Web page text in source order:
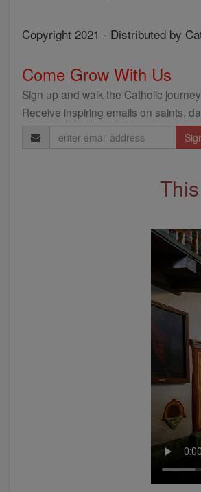
Copyright 2021 - Distributed by
Come Grow With Us
Sign up and walk the Catholic
Receive inspiring emails on saints,
Email
Address